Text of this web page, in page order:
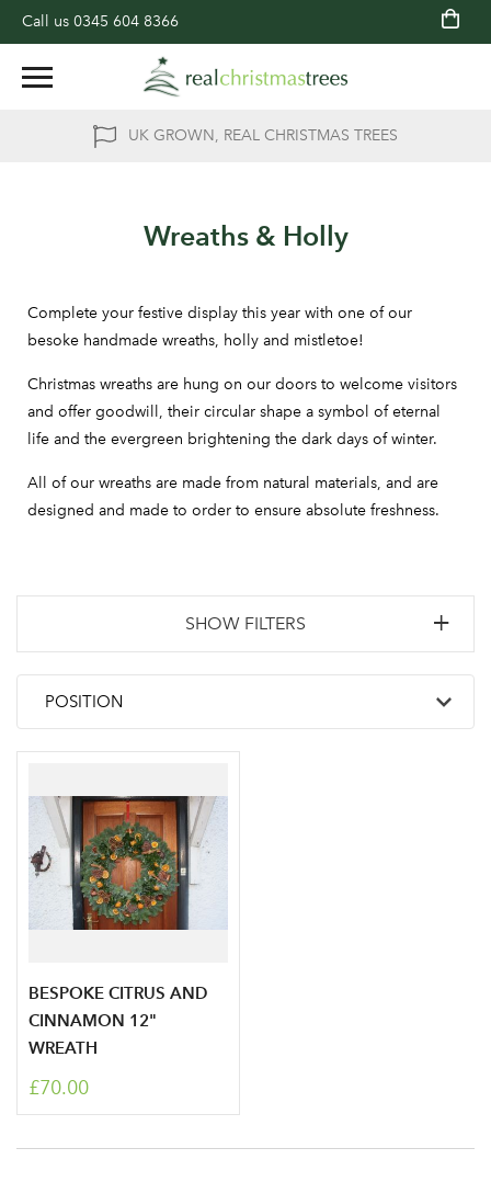
Call us 0345 604 8366
UK GROWN, REAL CHRISTMAS TREES
Wreaths & Holly
Complete your festive display this year with one of our
besoke handmade wreaths, holly and mistletoe!
Christmas wreaths are hung on our doors to welcome visitors
and offer goodwill, their circular shape a symbol of eternal
life and the evergreen brightening the dark days of winter.
All of our wreaths are made from natural materials, and are
designed and made to order to ensure absolute freshness.
SHOW FILTERS
BESPOKE CITRUS AND
CINNAMON 12"
WREATH
£70.00